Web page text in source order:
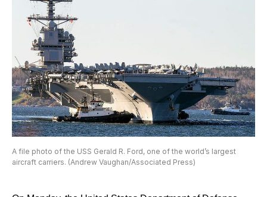
A file photo of the USS Gerald R. Ford, one of the world’s largest
aircraft carriers. (Andrew Vaughan/Associated Press)